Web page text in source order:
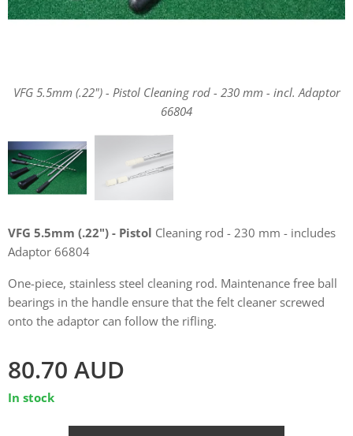
VFG 5.5mm (.22") - Pistol Cleaning rod - 230 mm - incl. Adaptor
66804
VFG 5.5mm (.22") - Pistol Cleaning rod - 230 mm - incl. Adaptor
VFG 5.5mm (.22") - Pistol Cleaning rod - 230 mm - includes
Adaptor 66804
One-piece, stainless steel cleaning rod. Maintenance free ball
bearings in the handle ensure that the felt cleaner screwed
onto the adaptor can follow the rifling.
80.70 AUD
In stock